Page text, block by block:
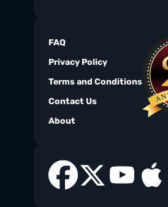
FAQ
Privacy Policy
Terms and Conditions
Contact Us
About